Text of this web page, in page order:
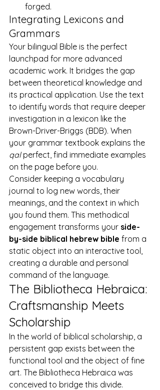
forged.
Integrating Lexicons and
Grammars
Your bilingual Bible is the perfect
launchpad for more advanced
academic work. It bridges the gap
between theoretical knowledge and
its practical application. Use the text
to identify words that require deeper
investigation in a lexicon like the
Brown-Driver-Briggs (BDB). When
your grammar textbook explains the
qal perfect, find immediate examples
on the page before you.
Consider keeping a vocabulary
journal to log new words, their
meanings, and the context in which
you found them. This methodical
engagement transforms your side-
by-side biblical hebrew bible from a
static object into an interactive tool,
creating a durable and personal
command of the language.
The Bibliotheca Hebraica:
Craftsmanship Meets
Scholarship
In the world of biblical scholarship, a
persistent gap exists between the
functional tool and the object of fine
art. The Bibliotheca Hebraica was
conceived to bridge this divide.